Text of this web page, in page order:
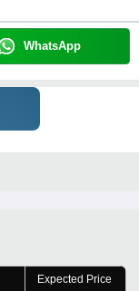
WhatsApp
Expected Price